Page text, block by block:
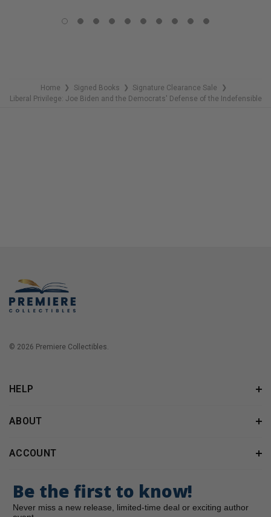
REMAINING
Home ❯ Signed Books ❯ Signature Clearance Sale ❯
Liberal Privilege: Joe Biden and the Democrats' Defense of the Indefensible
© 2026 Premiere Collectibles.
HELP
ABOUT
ACCOUNT
Be the first to know!
Never miss a new release, limited-time deal or exciting author